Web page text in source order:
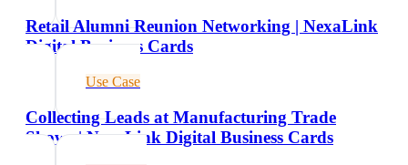
Retail Alumni Reunion Networking | NexaLink
Digital Business Cards
Use Case
Collecting Leads at Manufacturing Trade
Shows | NexaLink Digital Business Cards